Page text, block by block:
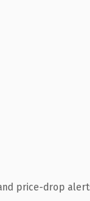
price-drop